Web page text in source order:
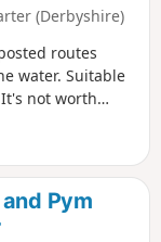
(Derbyshire)
routes
water. Suitable
not worth
Pym